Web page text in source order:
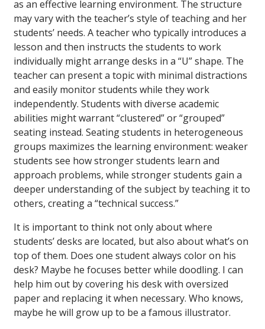
as an effective learning environment. The structure
may vary with the teacher’s style of teaching and her
students’ needs. A teacher who typically introduces a
lesson and then instructs the students to work
individually might arrange desks in a “U” shape. The
teacher can present a topic with minimal distractions
and easily monitor students while they work
independently. Students with diverse academic
abilities might warrant “clustered” or “grouped”
seating instead. Seating students in heterogeneous
groups maximizes the learning environment: weaker
students see how stronger students learn and
approach problems, while stronger students gain a
deeper understanding of the subject by teaching it to
others, creating a “technical success.”
It is important to think not only about where
students’ desks are located, but also about what’s on
top of them. Does one student always color on his
desk? Maybe he focuses better while doodling. I can
help him out by covering his desk with oversized
paper and replacing it when necessary. Who knows,
maybe he will grow up to be a famous illustrator.